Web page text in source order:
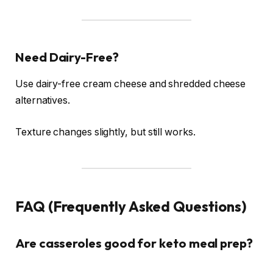
Need Dairy-Free?
Use dairy-free cream cheese and shredded cheese
alternatives.
Texture changes slightly, but still works.
FAQ (Frequently Asked Questions)
Are casseroles good for keto meal prep?